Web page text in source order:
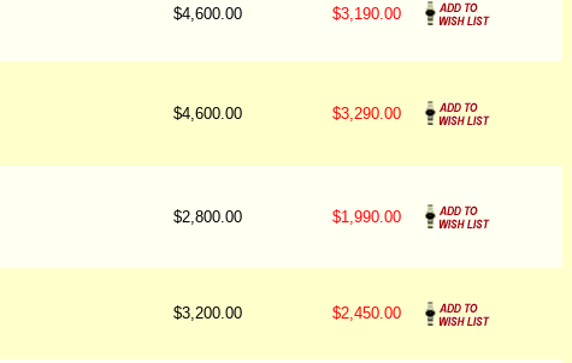
$4,600.00 $3,190.00
$4,600.00 $3,290.00
$2,800.00 $1,990.00
$3,200.00 $2,450.00